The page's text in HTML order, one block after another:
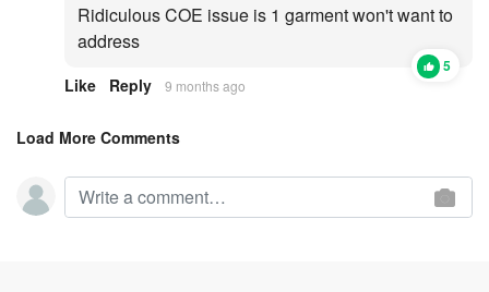
Ridiculous COE issue is 1 garment won't want to
address
5
Like Reply 9 months ago
Load More Comments